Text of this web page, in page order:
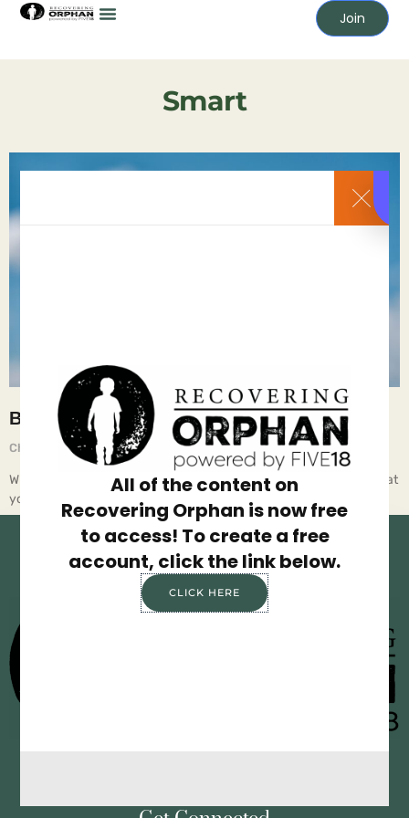
Join
Smart
BE STUPID
Chief Executive Orphan August 26, 2025
Why the smartest breakthroughs often start with letting go of what
you know. Have you ever been stu… All of
All of the content on
Recovering Orphan is now free
to access! To create a free
account, click the link below.
CLICK HERE